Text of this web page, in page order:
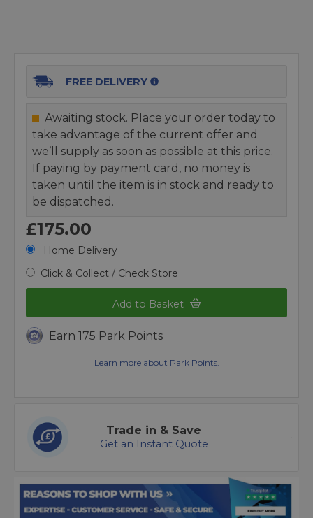
FREE DELIVERY
Awaiting stock. Place your order today to
take advantage of the current offer and
we’ll supply as soon as possible at this price.
If paying by payment card, no money is
taken until the item is in stock and ready to
be dispatched.
£175.00
Home Delivery
Click & Collect / Check Store
Add to Basket
Earn 175 Park Points
Learn more about Park Points.
Trade in & Save
Get an Instant Quote